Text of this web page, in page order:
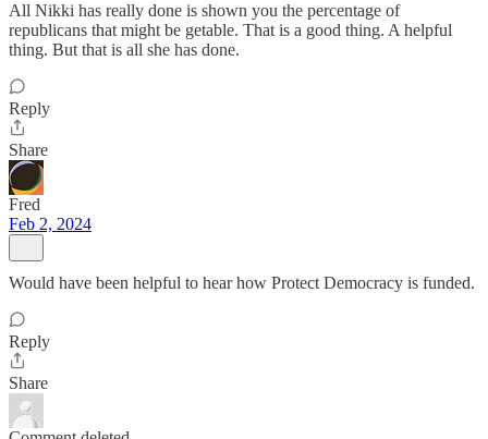
All Nikki has really done is shown you the percentage of
republicans that might be getable. That is a good thing. A helpful
thing. But that is all she has done.
Reply
Share
Fred
Feb 2, 2024
Would have been helpful to hear how Protect Democracy is funded.
Reply
Share